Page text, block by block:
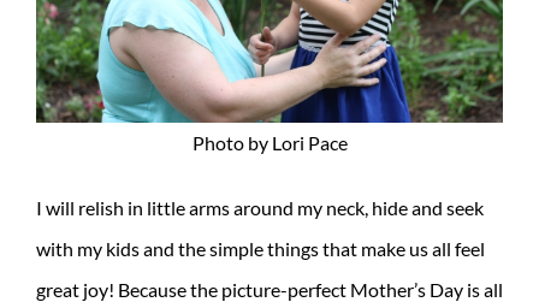
Photo by Lori Pace
I will relish in little arms around my neck, hide and seek
with my kids and the simple things that make us all feel
great joy! Because the picture-perfect Mother’s Day is all